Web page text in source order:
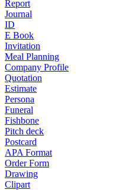
Report
Journal
ID
E Book
Invitation
Meal Planning
Company Profile
Quotation
Estimate
Persona
Funeral
Fishbone
Pitch deck
Postcard
APA Format
Order Form
Drawing
Clipart